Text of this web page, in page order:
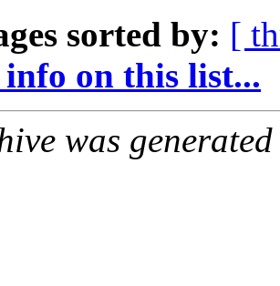
sorted by: [
on this list...
was